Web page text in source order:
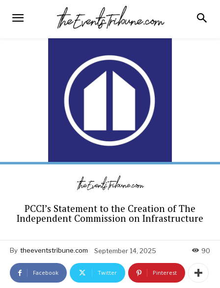
PCCI’s Statement to the Creation of The
Independent Commission on Infrastructure
By theeventstribune.com September 14, 2025 90
Facebook Twitter Pinterest